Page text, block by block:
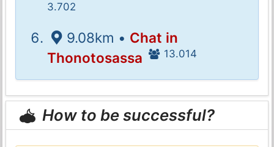
3.702
9.08km • Chat in
Thonotosassa
13.014
How to be successful?